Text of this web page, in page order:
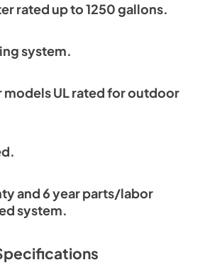
rated up to 1250 gallons.
system.
UL rated for outdoor
and 6 year parts/labor
system.